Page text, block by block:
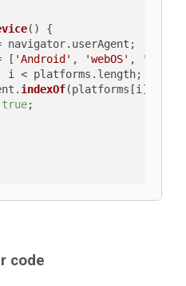
( ) {
navigator. userAgent ;
[ 'Android' , 'webOS' ,
i < platforms. length; i++) {
indexOf(platforms[i]) > -
true;
code